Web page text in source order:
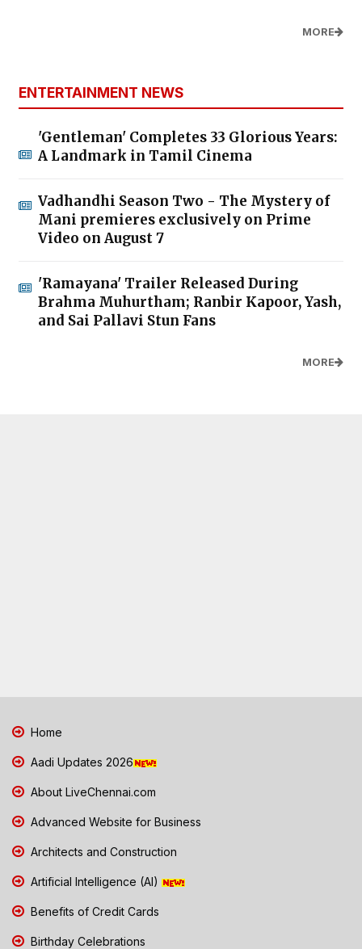
MORE
ENTERTAINMENT NEWS
'Gentleman' Completes 33 Glorious Years:
A Landmark in Tamil Cinema
Vadhandhi Season Two - The Mystery of
Mani premieres exclusively on Prime
Video on August 7
'Ramayana' Trailer Released During
Brahma Muhurtham; Ranbir Kapoor, Yash,
and Sai Pallavi Stun Fans
MORE
Home
Aadi Updates 2026
About LiveChennai.com
Advanced Website for Business
Architects and Construction
Artificial Intelligence (AI)
Benefits of Credit Cards
Birthday Celebrations